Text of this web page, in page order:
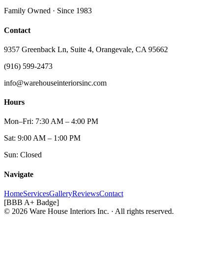
Family Owned · Since 1983
Contact
9357 Greenback Ln, Suite 4, Orangevale, CA 95662
(916) 599-2473
info@warehouseinteriorsinc.com
Hours
Mon–Fri: 7:30 AM – 4:00 PM
Sat: 9:00 AM – 1:00 PM
Sun: Closed
Navigate
HomeServicesGalleryReviewsContact
[BBB A+ Badge]
© 2026 Ware House Interiors Inc. · All rights reserved.